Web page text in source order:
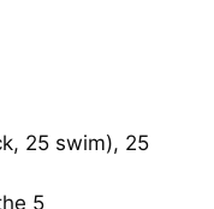
25 swim), 25
5